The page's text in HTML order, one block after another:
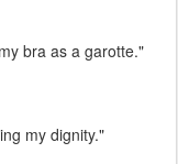
bra as a garotte."
my dignity."